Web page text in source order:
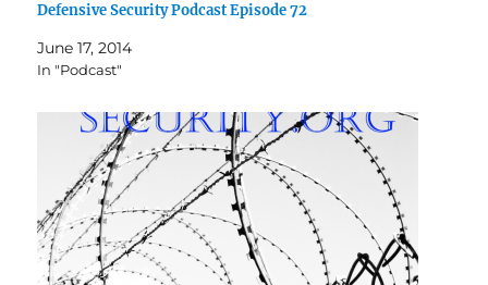
Defensive Security Podcast Episode 72
June 17, 2014
In "Podcast"